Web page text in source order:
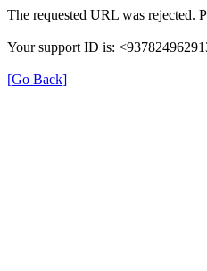
The requested URL was rejected.
Your support ID is:
[Go Back]